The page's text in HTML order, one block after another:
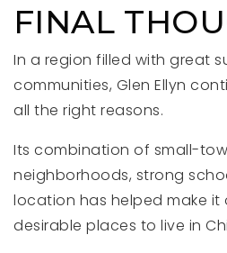
FINAL
In a region filled with great
communities, Glen Ellyn
all the right reasons.
Its combination of small-
neighborhoods, strong
location has helped make
desirable places to live in